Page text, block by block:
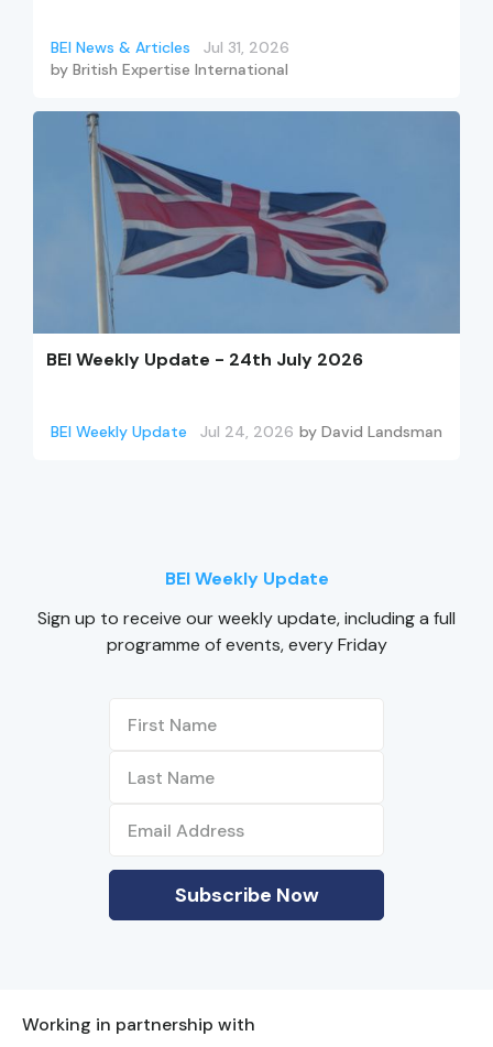
BEI News & Articles
Jul 31, 2026
by British Expertise International
BEI Weekly Update - 24th July 2026
BEI Weekly Update Jul 24, 2026 by David Landsman
BEI Weekly Update
Sign up to receive our weekly update, including a full
programme of events, every Friday
Working in partnership with